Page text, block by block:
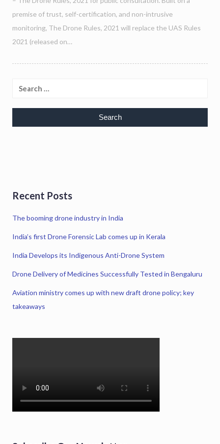
premise of trust, self-certification, and non-intrusive
monitoring, The Drone Rules, 2021 will replace the UAS Rules
2021 (released on…
Recent Posts
The booming drone industry in India
India’s first Drone Forensic Lab comes up in Kerala
India Develops its Indigenous Anti-Drone System
Drone Delivery of Medicines Successfully Tested in Bengaluru
Aviation ministry comes up with new draft drone policy; key
takeaways